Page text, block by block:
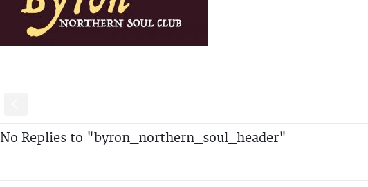
No Replies to "byron_northern_soul_header"